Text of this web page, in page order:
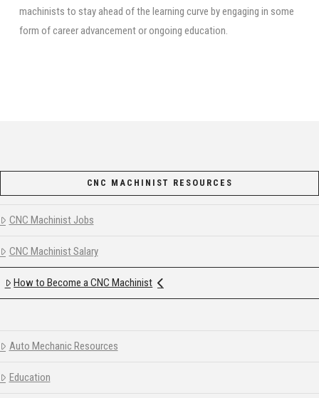
machinists to stay ahead of the learning curve by engaging in some
form of career advancement or ongoing education.
CNC MACHINIST RESOURCES
CNC Machinist Jobs
CNC Machinist Salary
How to Become a CNC Machinist
Auto Mechanic Resources
Education